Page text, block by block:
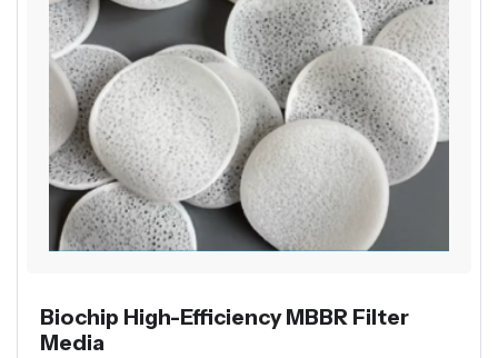
Biochip High-Efficiency MBBR Filter
Media